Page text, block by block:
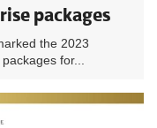
packages
the 2023
for...